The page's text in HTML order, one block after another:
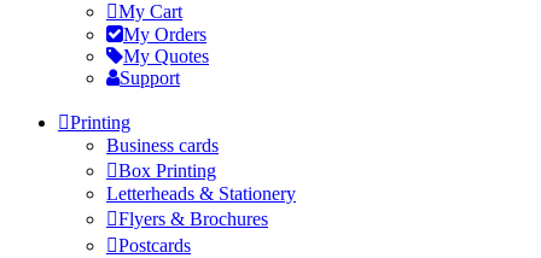
My Cart
My Orders
My Quotes
Support
Printing
Business cards
Box Printing
Letterheads & Stationery
Flyers & Brochures
Postcards